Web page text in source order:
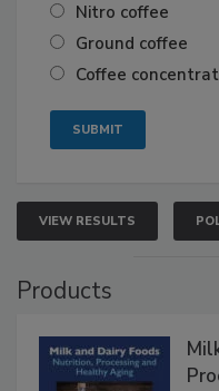
Nitro coffee
Ground coffee
Coffee
VIEW RESULTS
Products